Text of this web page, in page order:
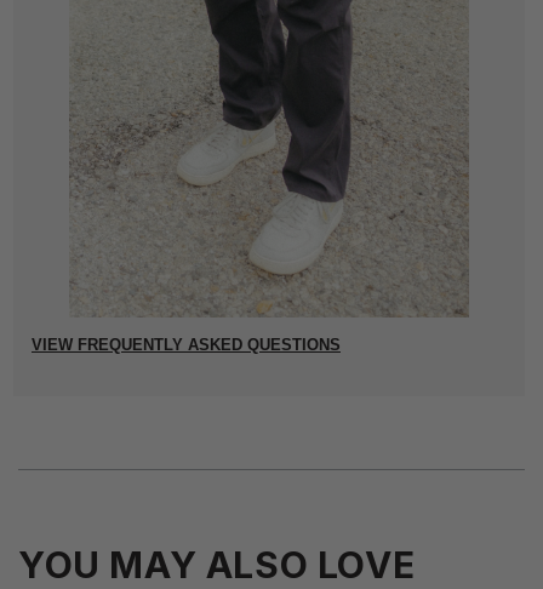
VIEW FREQUENTLY ASKED QUESTIONS
YOU MAY ALSO LOVE